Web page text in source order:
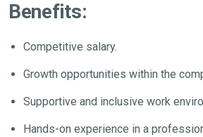
Benefits:
Competitive salary.
Growth opportunities within the
Supportive and inclusive work
Hands-on experience in a